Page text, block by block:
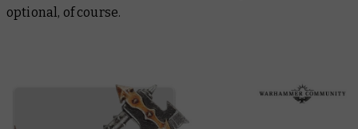
optional, of course.